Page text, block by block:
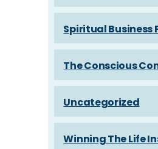
Spiritual Business
The Conscious
Uncategorized
Winning The Life